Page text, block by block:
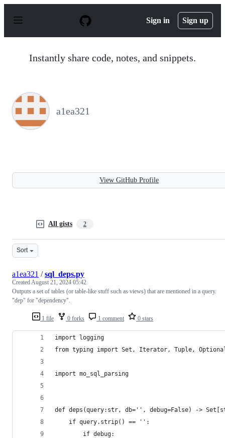
p
Sign in Sign up
Instantly share code, notes, and snippets.
a1ea321
View GitHub Profile
All gists 2
Sort
1 file 0 forks 1 comment 0 stars
a1ea321 /sql_deps.py
CreatedAugust 21, 2024 05:42
Outputs a set of tables (or table-like stuff such as views) that are mentioned in a query.
"dep" for "dependency".
import logging
from typing import Set, Iterator, Tuple,
import mo_sql_parsing
def deps(query:str, db='', debug=False) ->
    if query.strip() == '':
        if debug: